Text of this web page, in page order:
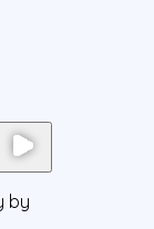
by